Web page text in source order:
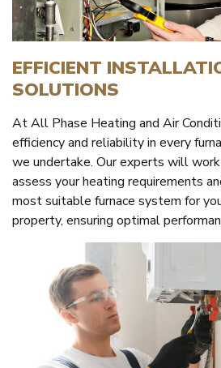
EFFICIENT
SOLUTIONS
At All Phase Heating and Air
efficiency and reliability in every
we undertake. Our experts will
assess your heating requirements
most suitable furnace system for
property, ensuring optimal